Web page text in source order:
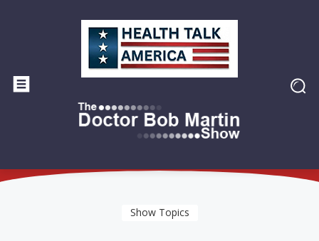
Show Topics